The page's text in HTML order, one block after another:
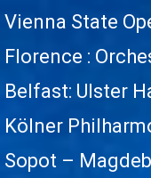
Vienna State
Florence :
Belfast: Ulster
Kölner
Sopot –